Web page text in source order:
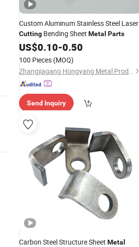
Custom Aluminum Stainless Steel Laser
Cutting Bending Sheet Metal Parts
US$0.10-0.50
100 Pieces (MOQ)
Zhangjiagang Hongyang Metal Products Co., Ltd.
Send Inquiry
Carbon Steel Structure Sheet Metal